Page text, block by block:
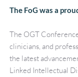
The FoG was a
The OGT
clinicians, and
the latest
Linked Intellectual